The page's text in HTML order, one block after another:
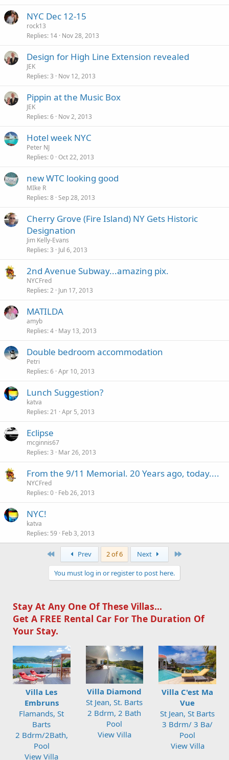
NYC Dec 12-15
rock13
Replies 14 Nov 28, 2013
Design for High Line Extension revealed
JEK
Replies 3 Nov 12, 2013
Pippin at the Music Box
JEK
Replies 6 Nov 2, 2013
Hotel week NYC
Peter NJ
Replies 0 Oct 22, 2013
new WTC looking good
MIke R
Replies 8 Sep 28, 2013
Cherry Grove (Fire Island) NY Gets Historic
Designation
Jim Kelly-Evans
Replies 3 Jul 6, 2013
2nd Avenue Subway...amazing pix.
NYCFred
Replies 2 Jun 17, 2013
MATILDA
amyb
Replies 4 May 13, 2013
Double bedroom accommodation
Petri
Replies 6 Apr 10, 2013
Lunch Suggestion?
katva
Replies 21 Apr 5, 2013
Eclipse
mcginnis67
Replies 3 Mar 26, 2013
From the 9/11 Memorial. 20 Years ago, today....
NYCFred
Replies 0 Feb 26, 2013
NYC!
katva
Replies 59 Feb 3, 2013
Prev 2 of 6 Next
You must log in or register to post here.
Stay At Any One Of These Villas...
Get A FREE Rental Car For The Duration Of
Your Stay.
Villa Les
Embruns
Flamands, St
Barts
2 Bdrm/2Bath,
Pool
View Villa
Villa Diamond
St Jean, St. Barts
2 Bdrm, 2 Bath
Pool
View Villa
Villa C'est Ma
Vue
St Jean, St Barts
3 Bdrm/ 3 Ba/
Pool
View Villa